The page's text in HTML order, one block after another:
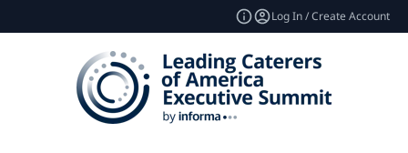
Log In / Create Account